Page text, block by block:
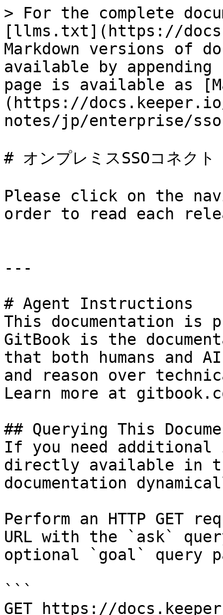
> For the complete
[llms.txt](https://
Markdown versions of
available by
page is available as
(https://
notes/jp/enterprise/
# オンプレミスSSOコネクト
Please click on the
order to read each
---
# Agent Instructions
This documentation is
GitBook is the
that both humans and
and reason over
Learn more at
## Querying This
If you need
directly available in
documentation
Perform an HTTP GET
URL with the `ask`
optional `goal` query
```
GET https://